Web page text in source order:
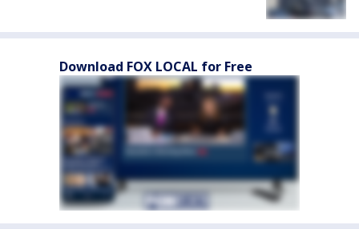
Download FOX LOCAL for Free